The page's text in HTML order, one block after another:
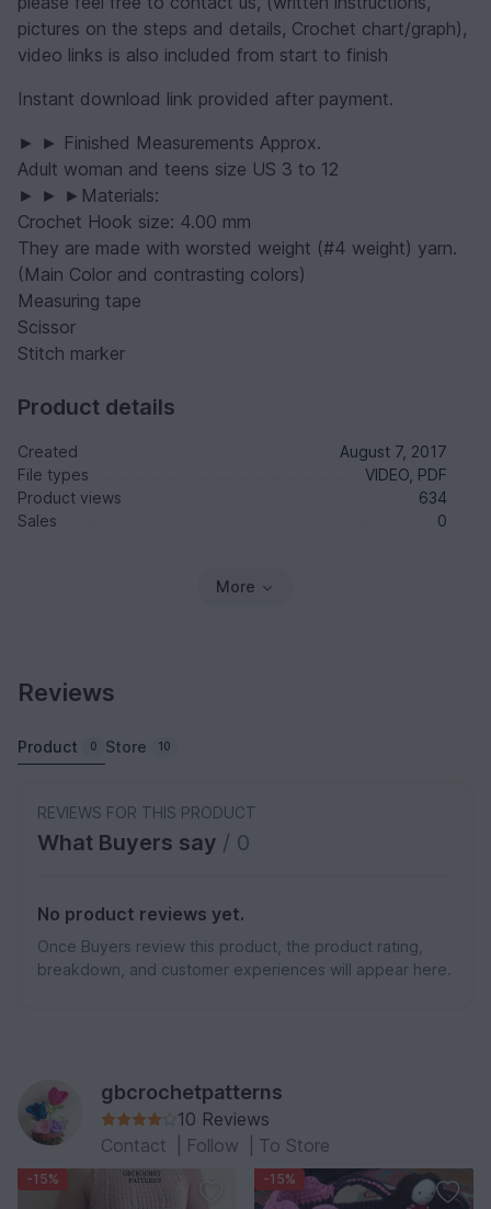
pictures on the steps and details, Crochet chart/graph),
video links is also included from start to finish
Instant download link provided after payment.
► ► Finished Measurements Approx.
Adult woman and teens size US 3 to 12
► ► ►Materials:
Crochet Hook size: 4.00 mm
They are made with worsted weight (#4 weight) yarn.
(Main Color and contrasting colors)
Measuring tape
Scissor
Stitch marker
Product details
Created
August 7, 2017
File types
VIDEO, PDF
Product views
634
Sales
0
More
Reviews
Product 0 Store 10
REVIEWS FOR THIS PRODUCT
What Buyers say / 0
No product reviews yet.
Once Buyers review this product, the product rating,
breakdown, and customer experiences will appear here.
gbcrochetpatterns
10 Reviews
Contact
Follow To Store
-15% -15%